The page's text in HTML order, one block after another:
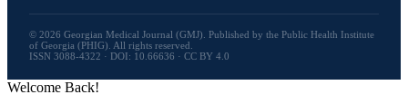
© 2026 Georgian Medical Journal (GMJ). Published by the Public Health Institute
of Georgia (PHIG). All rights reserved.
ISSN 3088-4322 · DOI: 10.66636 · CC BY 4.0
Welcome Back!